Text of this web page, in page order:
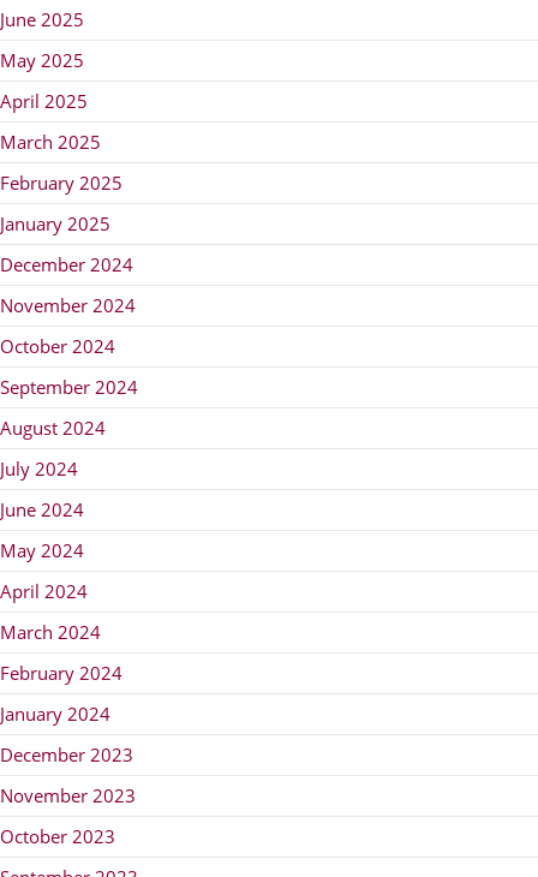
June 2025
May 2025
April 2025
March 2025
February 2025
January 2025
December 2024
November 2024
October 2024
September 2024
August 2024
July 2024
June 2024
May 2024
April 2024
March 2024
February 2024
January 2024
December 2023
November 2023
October 2023